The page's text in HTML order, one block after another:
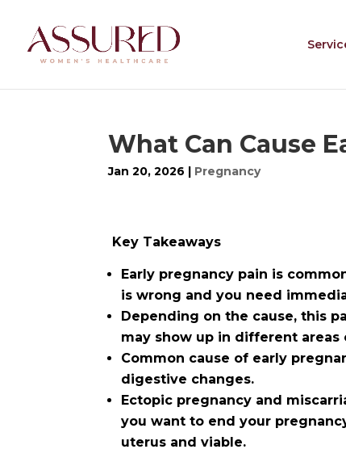
What Can Cause
Jan 20, 2026 | Pregnancy
Key Takeaways
Early pregnancy pain is
is wrong and you need
Depending on the cause, this
may show up in different
Common cause of early
digestive changes.
Ectopic pregnancy and
you want to end your
uterus and viable.